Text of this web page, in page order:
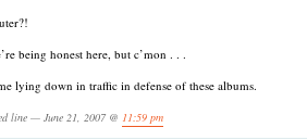
being honest here, but c’mon . . .
lying down in traffic in defense of these albums.
line — June 21, 2007 @ 11:59 pm